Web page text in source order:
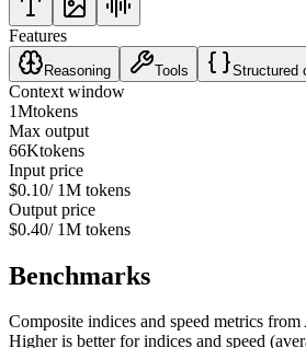
Features
Reasoning Tools Structured
Context window
1Mtokens
Max output
66Ktokens
Input price
$0.10/ 1M tokens
Output price
$0.40/ 1M tokens
Benchmarks
Composite indices and speed metrics
Higher is better for indices and speed